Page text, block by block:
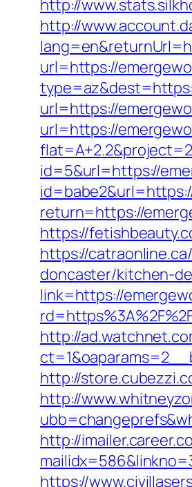
http://
http://
url=https://
url=https://
url=https://
id=5&url=https://
return=https://
https://
https://
doncaster/kitchen-
link=https://
http://
http://
http://
http://
https://